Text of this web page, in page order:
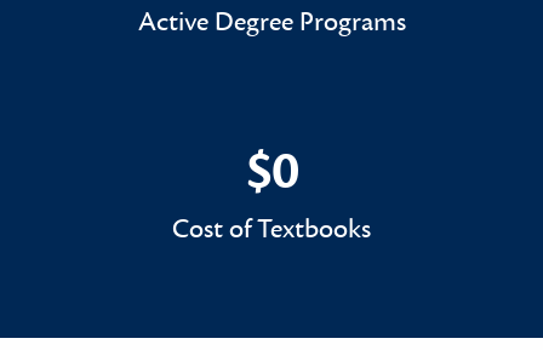
Active Degree Programs
$0
$0
Cost of Textbooks